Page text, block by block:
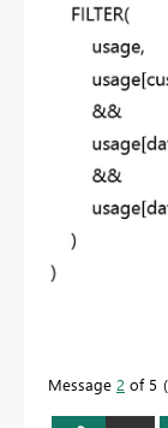
Message 2 of 5